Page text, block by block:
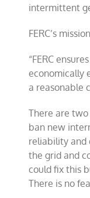
intermittent
FERC’s
“FERC
economically
a reasonable
There are two
ban new
reliability and
the grid and
could fix this
There is no